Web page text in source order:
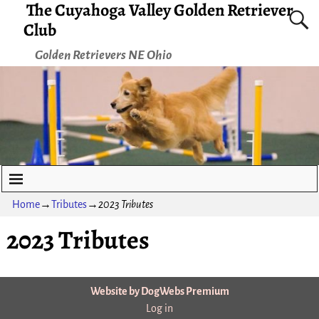
The Cuyahoga Valley Golden Retriever
Club
Golden Retrievers NE Ohio
Home→Tributes→2023 Tributes
2023 Tributes
Website by DogWebs Premium
Log in